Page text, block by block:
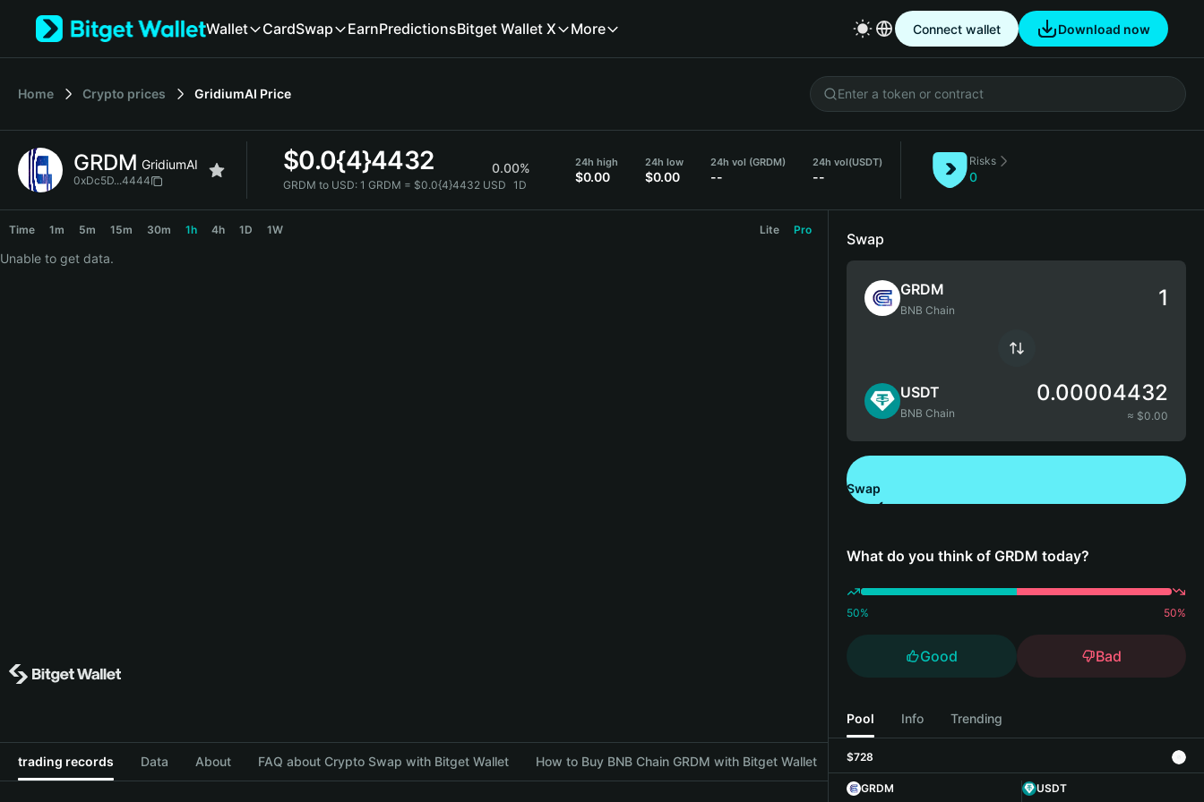
Tiếng Việt
Español (Latinoamérica)
Français
Deutsch
繁體中文
Bahasa Indonesia
Wallet CardSwap EarnPredictionsBitget Wallet X More Connect wallet Download now
Home Crypto prices GridiumAI Price
GRDM GridiumAI
0xDc5D...4444
$0.0{4}4432 0.00%
GRDM to USD: 1 GRDM = $0.0{4}4432 USD 1D
24h high
$0.00
24h low
$0.00
24h vol (GRDM)
--
24h vol(USDT)
--
Risks
0
Time 1m 5m 15m 30m 1h 4h 1D 1W Lite Pro
Unable to get data.
trading records Data About FAQ about Crypto Swap with Bitget Wallet How to Buy BNB Chain GRDM with Bitget Wallet
Swap
GRDM
BNB Chain
USDT
BNB Chain
0.00004432
≈ $0.00
Swap
What do you think of GRDM today?
50% 50%
Good Bad
Pool Info Trending
$728
GRDM
USDT